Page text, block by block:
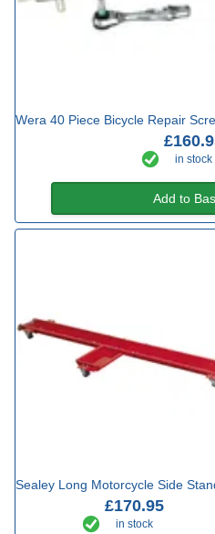
Wera 40 Piece Bicycle Repair
in stock
Add to
Sealey Long Motorcycle Side
£170.95
in stock